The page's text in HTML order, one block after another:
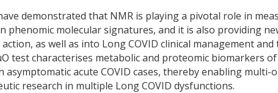
demonstrated that NMR is playing a pivotal role in
phenomic molecular signatures, and it is also providing
action, as well as into Long COVID clinical management
test characterises metabolic and proteomic biomarkers of
asymptomatic acute COVID cases, thereby enabling multi-
research in multiple Long COVID dysfunctions.